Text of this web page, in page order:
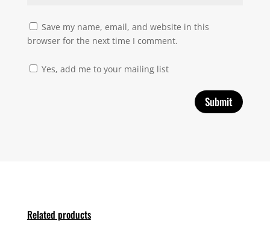
Save my name, email, and website in this
browser for the next time I comment.
Yes, add me to your mailing list
Related products